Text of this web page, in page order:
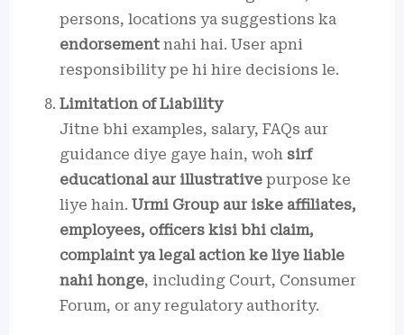
persons, locations ya suggestions ka
endorsement nahi hai. User apni
responsibility pe hi hire decisions le.
Limitation of Liability
Jitne bhi examples, salary, FAQs aur
guidance diye gaye hain, woh sirf
educational aur illustrative purpose ke
liye hain. Urmi Group aur iske affiliates,
employees, officers kisi bhi claim,
complaint ya legal action ke liye liable
nahi honge, including Court, Consumer
Forum, or any regulatory authority.